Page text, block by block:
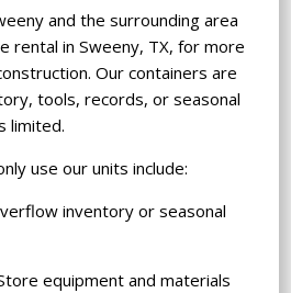
and the surrounding area
rental in Sweeny, TX, for more
Our containers are
tools, records, or seasonal
limited.
use our units include:
inventory or seasonal
equipment and materials